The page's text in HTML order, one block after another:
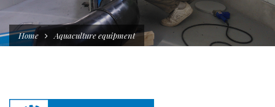
Home Aquaculture equipment